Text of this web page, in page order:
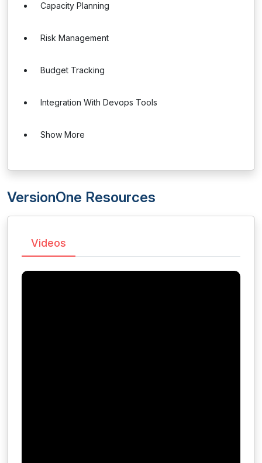
Capacity Planning
Risk Management
Budget Tracking
Integration With Devops Tools
Show More
VersionOne Resources
Videos